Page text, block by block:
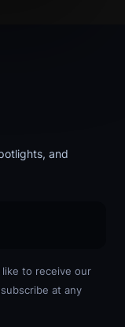
and
like to receive our
at any